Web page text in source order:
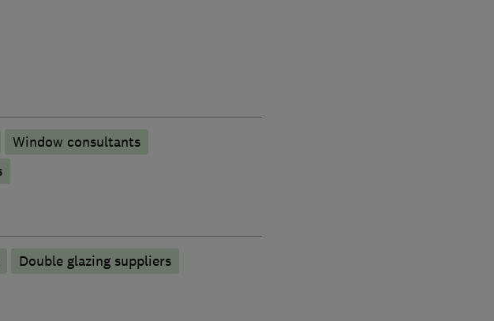
Window consultants
Double glazing suppliers